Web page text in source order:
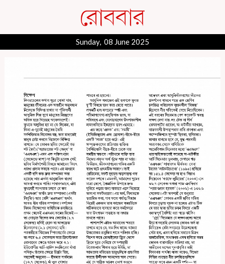
Sunday, 08 June 2025